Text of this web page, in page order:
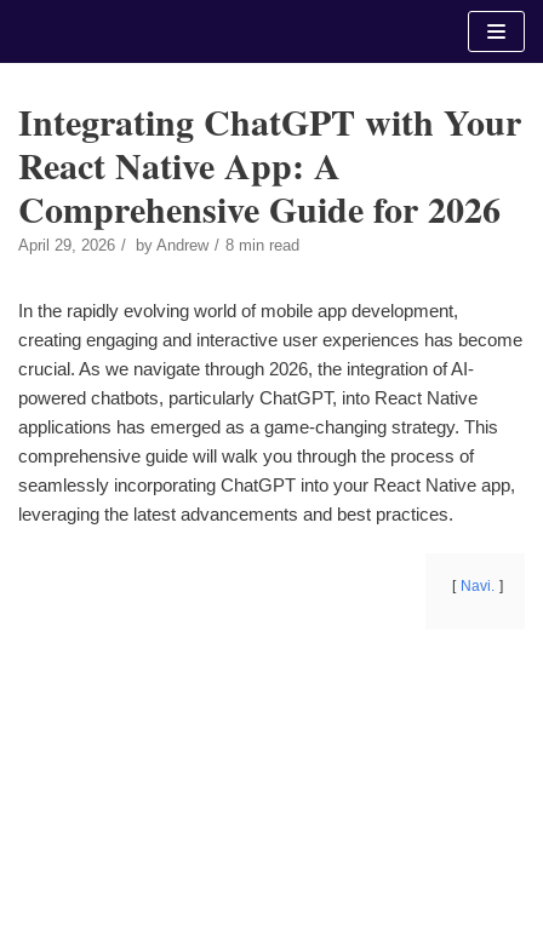
Integrating ChatGPT with Your
React Native App: A
Comprehensive Guide for 2026
April 29, 2026 by Andrew 8 min read
In the rapidly evolving world of mobile app development,
creating engaging and interactive user experiences has become
crucial. As we navigate through 2026, the integration of AI-
powered chatbots, particularly ChatGPT, into React Native
applications has emerged as a game-changing strategy. This
comprehensive guide will walk you through the process of
seamlessly incorporating ChatGPT into your React Native app,
leveraging the latest advancements and best practices.
Navi.